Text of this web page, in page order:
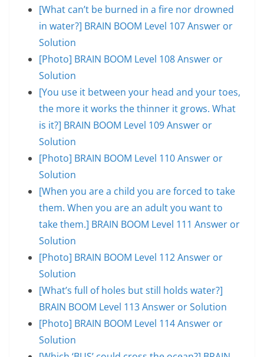
[What can’t be burned in a fire nor drowned
in water?] BRAIN BOOM Level 107 Answer or
Solution
[Photo] BRAIN BOOM Level 108 Answer or
Solution
[You use it between your head and your toes,
the more it works the thinner it grows. What
is it?] BRAIN BOOM Level 109 Answer or
Solution
[Photo] BRAIN BOOM Level 110 Answer or
Solution
[When you are a child you are forced to take
them. When you are an adult you want to
take them.] BRAIN BOOM Level 111 Answer or
Solution
[Photo] BRAIN BOOM Level 112 Answer or
Solution
[What’s full of holes but still holds water?]
BRAIN BOOM Level 113 Answer or Solution
[Photo] BRAIN BOOM Level 114 Answer or
Solution